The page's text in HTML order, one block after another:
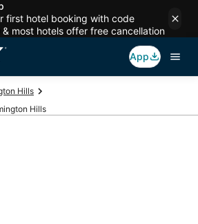
first hotel booking with code
& most hotels offer free cancellation
App
Hills
Hills